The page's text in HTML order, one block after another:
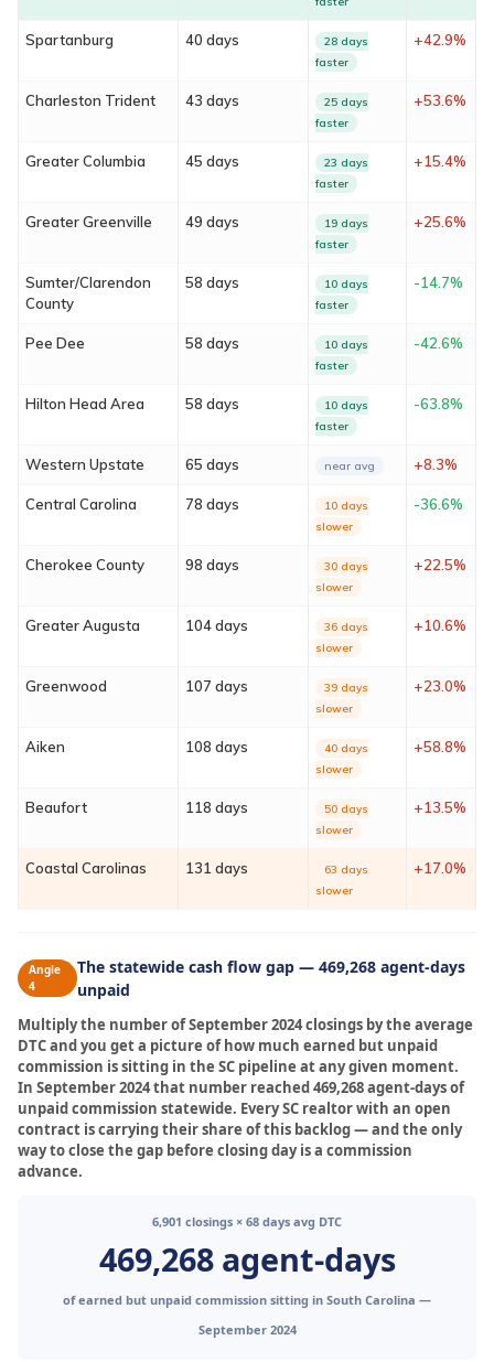
Spartanburg 40 days
28 days
faster
+42.9%
Charleston Trident 43 days
25 days
faster
+53.6%
Greater Columbia 45 days
23 days
faster
+15.4%
Greater Greenville 49 days
19 days
faster
+25.6%
Sumter/Clarendon
County
58 days
10 days
faster
-14.7%
Pee Dee 58 days
10 days
faster
-42.6%
Hilton Head Area 58 days
10 days
faster
-63.8%
Western Upstate 65 days near avg +8.3%
Central Carolina 78 days
10 days
slower
-36.6%
Cherokee County 98 days
30 days
slower
+22.5%
Greater Augusta 104 days
36 days
slower
+10.6%
Greenwood 107 days
39 days
slower
+23.0%
Aiken 108 days
40 days
slower
+58.8%
Beaufort 118 days
50 days
slower
+13.5%
Coastal Carolinas 131 days
63 days
slower
+17.0%
Angle
4
The statewide cash flow gap — 469,268 agent-days
unpaid
Multiply the number of September 2024 closings by the average
DTC and you get a picture of how much earned but unpaid
commission is sitting in the SC pipeline at any given moment.
In September 2024 that number reached 469,268 agent-days of
unpaid commission statewide. Every SC realtor with an open
contract is carrying their share of this backlog — and the only
way to close the gap before closing day is a commission
advance.
6,901 closings × 68 days avg DTC
469,268 agent-days
of earned but unpaid commission sitting in South Carolina —
September 2024
About
Services
Locations
Blog
FAQ
Contact
Sign In
Franchise
Privacy Policy